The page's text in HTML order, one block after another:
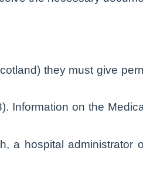
they must give
Information on the
a hospital administrator